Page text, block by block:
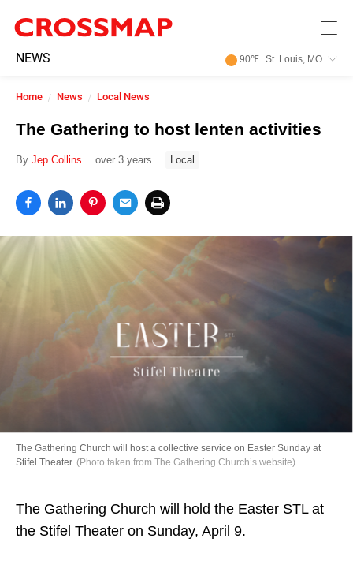
NEWS 90℉ St. Louis, MO
Home News Local News
The Gathering to host lenten activities
By Jep Collins over 3 years Local
The Gathering Church will host a collective service on Easter Sunday at
Stifel Theater. (Photo taken from The Gathering Church’s website)
The Gathering Church will hold the Easter STL at
the Stifel Theater on Sunday, April 9.
245
Search:
Home
News
Events
Community
Directory